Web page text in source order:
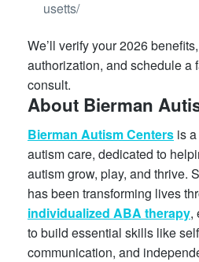
usetts/
We’ll verify your 2026
authorization, and schedule a
consult.
About Bierman
Bierman Autism Centers is
autism care, dedicated to
autism grow, play, and thrive.
has been transforming lives
individualized ABA therapy,
to build essential skills like
communication, and